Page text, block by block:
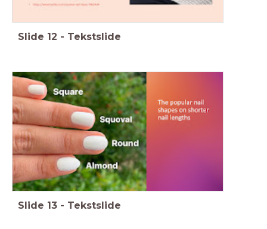
Slide 12 - Tekstslide
Slide 13 - Tekstslide